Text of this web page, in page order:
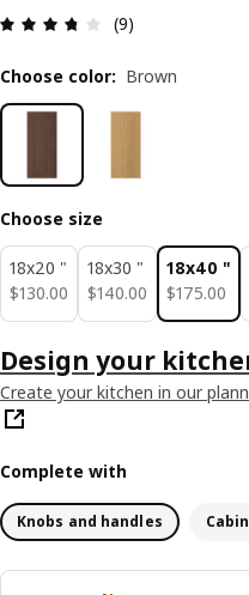
Review: 3.7 out
(9)
Choose color: Brown
Choose size
18x20 "
$130.00
$ 130.00
18x30 "
$140.00
$ 140.00
18x40 "
$175.00
$ 175.00
Design your
Create your kitchen in our
Complete with
Knobs and handles